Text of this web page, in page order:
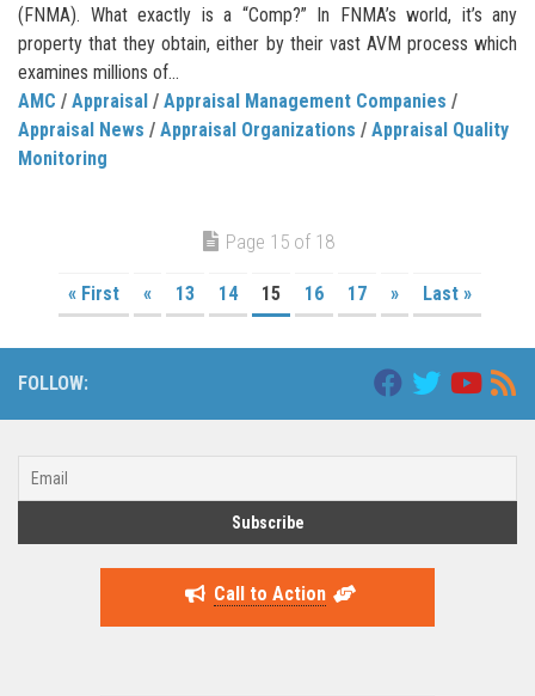
(FNMA). What exactly is a “Comp?” In FNMA’s world, it’s any
property that they obtain, either by their vast AVM process which
examines millions of...
AMC / Appraisal / Appraisal Management Companies /
Appraisal News / Appraisal Organizations / Appraisal Quality
Monitoring
Page 15 of 18
« First « 13 14 15 16 17 » Last »
FOLLOW:
Call to Action